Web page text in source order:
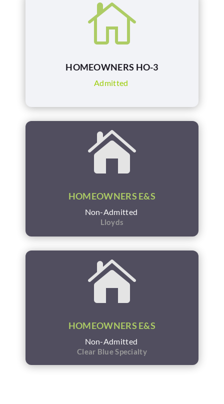

HOMEOWNERS HO-3
Admitted

HOMEOWNERS E&S
Non-Admitted
Lloyds

HOMEOWNERS E&S
Non-Admitted
Clear Blue Specialty